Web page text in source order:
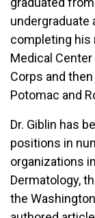
completing his
Medical Center
Corps and
Potomac and
Dr. Giblin has
positions in
organizations
Dermatology,
the